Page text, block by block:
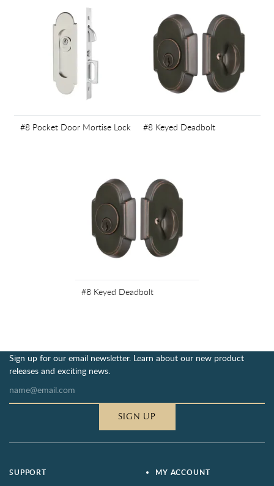
#8 Pocket Door Mortise Lock #8 Keyed Deadbolt
#8 Keyed Deadbolt
Sign up for our email newsletter. Learn about our new product
releases and exciting news.
SIGN UP
SUPPORT MY ACCOUNT